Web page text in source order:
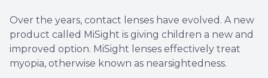
Over the years, contact lenses have evolved. A new
product called MiSight is giving children a new and
improved option. MiSight lenses effectively treat
myopia, otherwise known as nearsightedness.